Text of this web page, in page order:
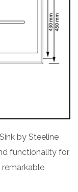
by Steeline
functionality for
remarkable